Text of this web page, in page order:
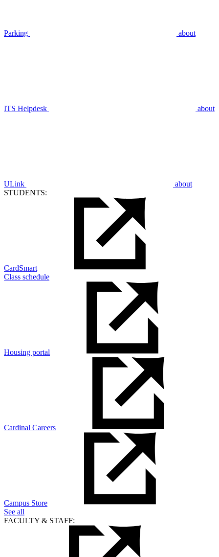
Parking about
ITS Helpdesk about
ULink
about
STUDENTS:
CardSmart
Class schedule
Housing portal
Cardinal Careers
Campus Store
See all
FACULTY & STAFF: